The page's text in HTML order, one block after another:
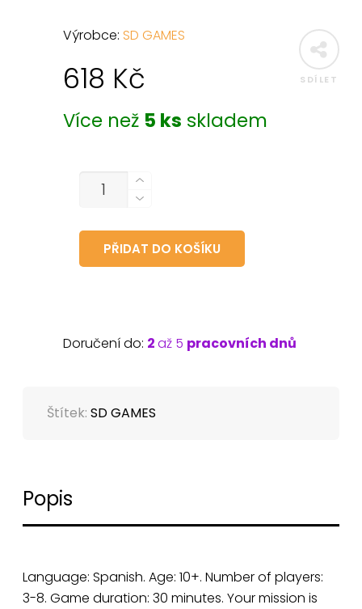
SDÍLET
Výrobce: SD GAMES
618 Kč
Více než 5 ks skladem
MNOŽSTVÍ
PŘIDAT DO KOŠÍKU
Doručení do: 2až 5 pracovních dnů
Štítek:SD GAMES
Popis
Language: Spanish. Age: 10+. Number of players:
3-8. Game duration: 30 minutes. Your mission is